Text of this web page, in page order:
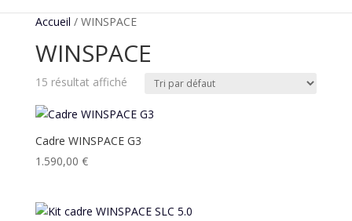
Accueil / WINSPACE
WINSPACE
15 résultat affiché
Cadre WINSPACE G3
1.590,00 €